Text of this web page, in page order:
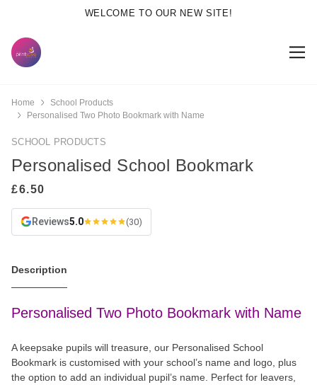
WELCOME TO OUR NEW SITE!
Home
School Products
Personalised Two Photo Bookmark with Name
SCHOOL PRODUCTS
Personalised School Bookmark
Reviews5.0 (30)
Description
Personalised Two Photo Bookmark with Name
A keepsake pupils will treasure, our Personalised School
Bookmark is customised with your school’s name and logo, plus
the option to add an individual pupil’s name. Perfect for leavers,